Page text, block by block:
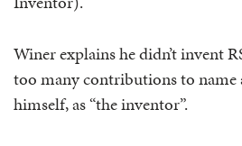
Winer explains he didn’t invent
too many contributions to name
himself, as “the inventor”.